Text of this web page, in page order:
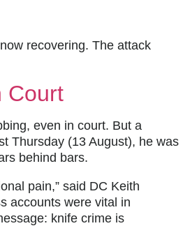
recovering. The attack
Court
even in court. But a
Thursday (13 August), he was
behind bars.
pain,” said DC Keith
accounts were vital in
knife crime is